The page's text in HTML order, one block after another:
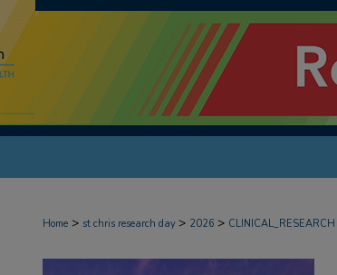
Home > st chris research day > 2026 > CLINICAL_RESEARCH